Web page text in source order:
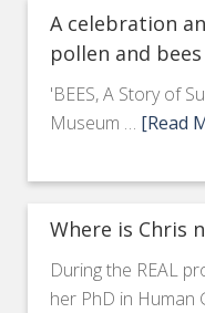
A celebration
pollen and bees
'BEES, A Story of
Museum … [Read
Where is Chris
During the REAL
her PhD in Human